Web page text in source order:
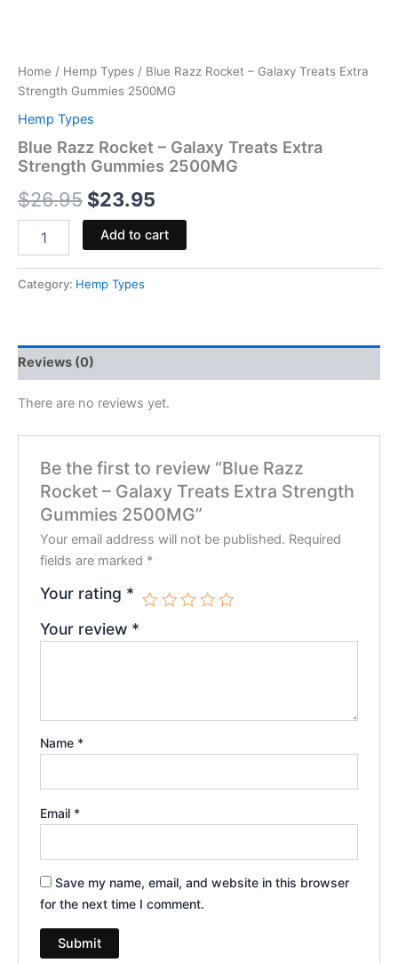
Home / Hemp Types / Blue Razz Rocket – Galaxy Treats Extra
Strength Gummies 2500MG
Hemp Types
Blue Razz Rocket – Galaxy Treats Extra
Strength Gummies 2500MG
$26.95 $23.95
Add to cart
Category: Hemp Types
Reviews (0)
There are no reviews yet.
Be the first to review “Blue Razz
Rocket – Galaxy Treats Extra Strength
Gummies 2500MG”
Your email address will not be published. Required
fields are marked *
Your rating *
Your review *
Name *
Email *
Save my name, email, and website in this browser
for the next time I comment.